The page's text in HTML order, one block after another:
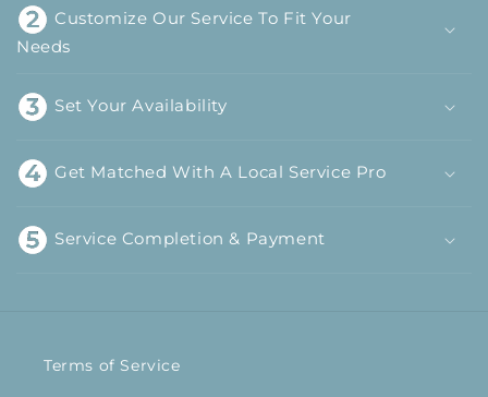
Customize Our Service To Fit Your
Needs
Set Your Availability
Get Matched With A Local Service Pro
Service Completion & Payment
Terms of Service